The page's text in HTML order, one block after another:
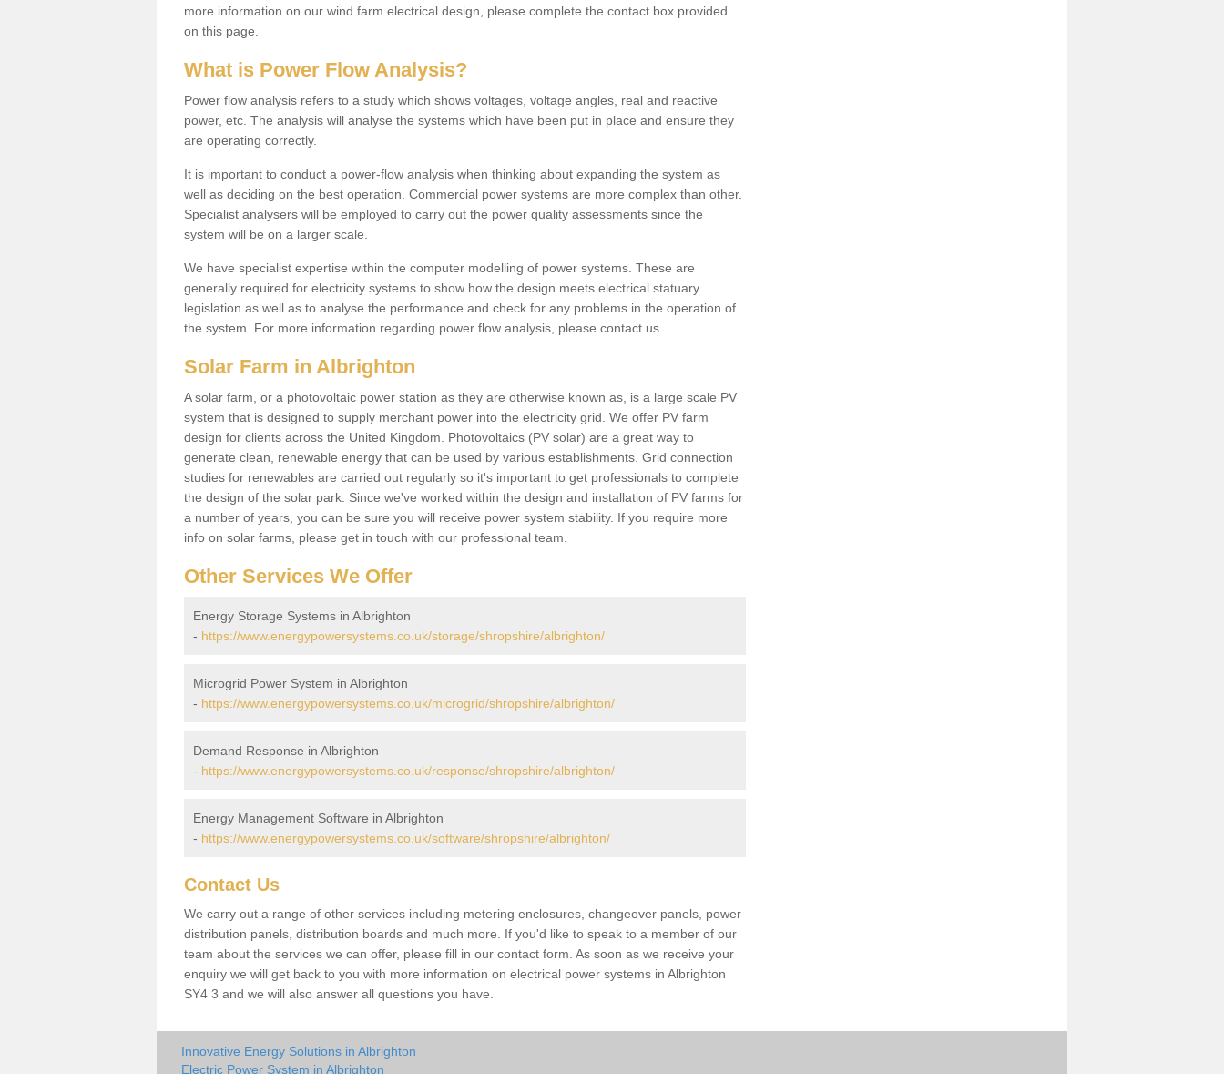
more information on our wind farm electrical design, please complete the contact box provided
on this page.
What is Power Flow Analysis?
Power flow analysis refers to a study which shows voltages, voltage angles, real and reactive
power, etc. The analysis will analyse the systems which have been put in place and ensure they
are operating correctly.
It is important to conduct a power-flow analysis when thinking about expanding the system as
well as deciding on the best operation. Commercial power systems are more complex than other.
Specialist analysers will be employed to carry out the power quality assessments since the
system will be on a larger scale.
We have specialist expertise within the computer modelling of power systems. These are
generally required for electricity systems to show how the design meets electrical statuary
legislation as well as to analyse the performance and check for any problems in the operation of
the system. For more information regarding power flow analysis, please contact us.
Solar Farm in Albrighton
A solar farm, or a photovoltaic power station as they are otherwise known as, is a large scale PV
system that is designed to supply merchant power into the electricity grid. We offer PV farm
design for clients across the United Kingdom. Photovoltaics (PV solar) are a great way to
generate clean, renewable energy that can be used by various establishments. Grid connection
studies for renewables are carried out regularly so it's important to get professionals to complete
the design of the solar park. Since we've worked within the design and installation of PV farms for
a number of years, you can be sure you will receive power system stability. If you require more
info on solar farms, please get in touch with our professional team.
Other Services We Offer
Energy Storage Systems in Albrighton
- https://www.energypowersystems.co.uk/storage/shropshire/albrighton/
Microgrid Power System in Albrighton
- https://www.energypowersystems.co.uk/microgrid/shropshire/albrighton/
Demand Response in Albrighton
- https://www.energypowersystems.co.uk/response/shropshire/albrighton/
Energy Management Software in Albrighton
- https://www.energypowersystems.co.uk/software/shropshire/albrighton/
Contact Us
We carry out a range of other services including metering enclosures, changeover panels, power
distribution panels, distribution boards and much more. If you'd like to speak to a member of our
team about the services we can offer, please fill in our contact form. As soon as we receive your
enquiry we will get back to you with more information on electrical power systems in Albrighton
SY4 3 and we will also answer all questions you have.
Innovative Energy Solutions in Albrighton
Electric Power System in Albrighton